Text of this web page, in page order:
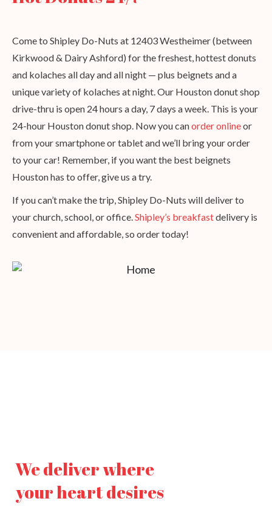
Come to Shipley Do-Nuts at 12403 Westheimer (between
Kirkwood & Dairy Ashford) for the freshest, hottest donuts
and kolaches all day and all night — plus beignets and a
unique variety of kolaches at night. Our Houston donut shop
drive-thru is open 24 hours a day, 7 days a week. This is your
24-hour Houston donut shop. Now you canorder onlineor
from your smartphone or tablet and we’ll bring your order
to your car! Remember, if you want the best beignets
Houston has to offer, give us a try.
If you can’t make the trip, Shipley Do-Nuts will deliver to
your church, school, or office. Shipley’s breakfastdelivery is
convenient and affordable, so order today!
We deliver where
your heart desires